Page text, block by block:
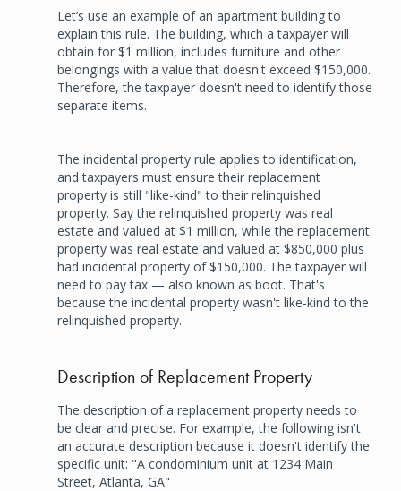
Let’s use an example of an apartment building to
explain this rule. The building, which a taxpayer will
obtain for $1 million, includes furniture and other
belongings with a value that doesn't exceed $150,000.
Therefore, the taxpayer doesn't need to identify those
separate items.
The incidental property rule applies to identification,
and taxpayers must ensure their replacement
property is still "like-kind" to their relinquished
property. Say the relinquished property was real
estate and valued at $1 million, while the replacement
property was real estate and valued at $850,000 plus
had incidental property of $150,000. The taxpayer will
need to pay tax — also known as boot. That's
because the incidental property wasn't like-kind to the
relinquished property.
Description of Replacement Property
The description of a replacement property needs to
be clear and precise. For example, the following isn't
an accurate description because it doesn't identify the
specific unit: "A condominium unit at 1234 Main
Street, Atlanta, GA"